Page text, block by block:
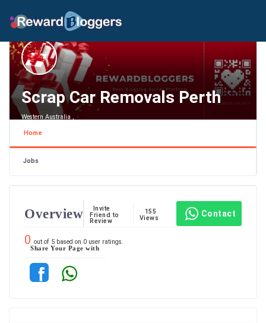
Scrap Car Removals Perth
Western Australia ,
Home
Jobs
Overview
Invite
Friend to
Review
155
Views
Contact
0 out of 5 based on 0 user ratings.
Share Your Page with